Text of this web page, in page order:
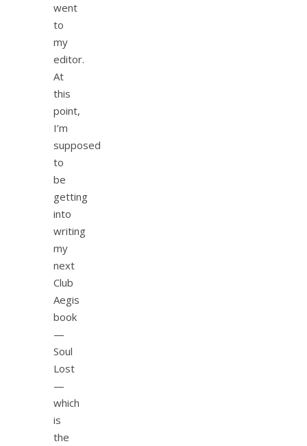
went
to
my
editor.
At
this
point,
I’m
supposed
to
be
getting
into
writing
my
next
Club
Aegis
book
—
Soul
Lost
—
which
is
the